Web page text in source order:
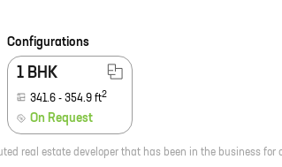
Configurations
1 BHK
341.6 - 354.9 ft2
On Request